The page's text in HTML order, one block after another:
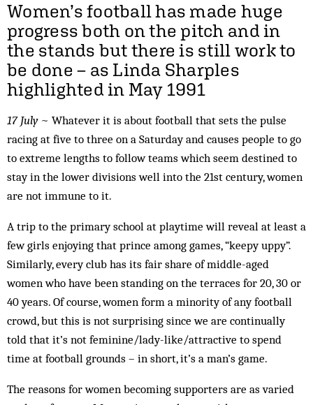
Women’s football has made huge
progress both on the pitch and in
the stands but there is still work to
be done – as Linda Sharples
highlighted in May 1991
17 July~ Whatever it is about football that sets the pulse
racing at five to three on a Saturday and causes people to go
to extreme lengths to follow teams which seem destined to
stay in the lower divisions well into the 21st century, women
are not immune to it.
A trip to the primary school at playtime will reveal at least a
few girls enjoying that prince among games, “keepy uppy”.
Similarly, every club has its fair share of middle-aged
women who have been standing on the terraces for 20, 30 or
40 years. Of course, women form a minority of any football
crowd, but this is not surprising since we are continually
told that it’s not feminine/lady-like/attractive to spend
time at football grounds – in short, it’s a man’s game.
The reasons for women becoming supporters are as varied